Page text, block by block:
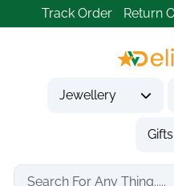
Track Order Return
Jewellery
Gifts